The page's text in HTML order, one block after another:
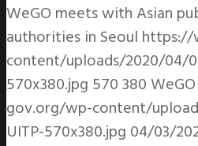
WeGO meets with Asian
authorities in Seoul https://
content/uploads/2020/04/
570x380.jpg 570380 WeGO
gov.org/wp-content/
UITP-570x380.jpg 04/03/